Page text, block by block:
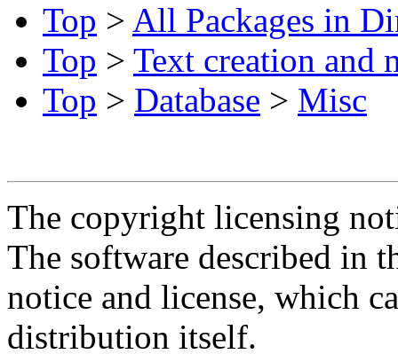
Top > All Packages in
Top > Text creation and
Top > Database > Misc
The copyright licensing
The software described in
notice and license, which
distribution itself.